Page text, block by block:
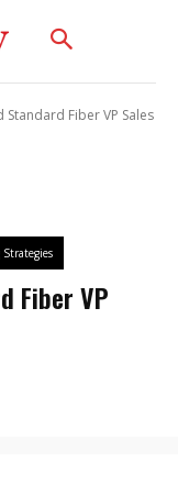
Standard Fiber VP Sales
Fiber VP